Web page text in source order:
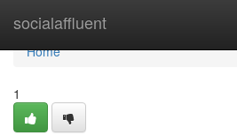
socialaffluent
Home
Home
1